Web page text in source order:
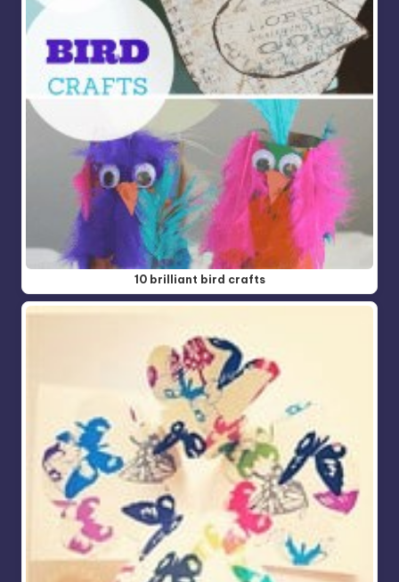
10 brilliant bird crafts